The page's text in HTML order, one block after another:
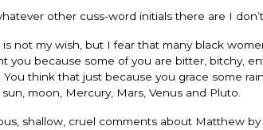
other cuss-word initials there are I
not my wish, but I fear that many black
you because some of you are bitter, bitchy,
You think that just because you grace some
moon, Mercury, Mars, Venus and Pluto.
shallow, cruel comments about Matthew